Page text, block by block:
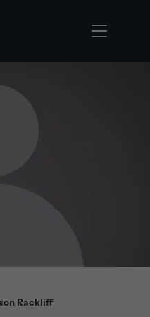
Rackliff